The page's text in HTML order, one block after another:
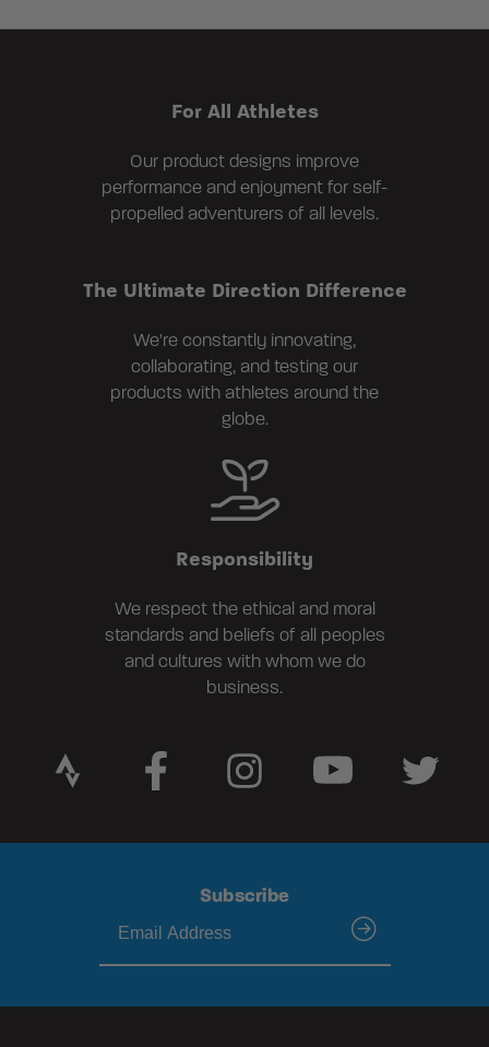
For All Athletes
Our product designs improve
performance and enjoyment for self-
propelled adventurers of all levels.
The Ultimate Direction Difference
We're constantly innovating,
collaborating, and testing our
products with athletes around the
globe.
Responsibility
We respect the ethical and moral
standards and beliefs of all peoples
and cultures with whom we do
business.
Subscribe
submit